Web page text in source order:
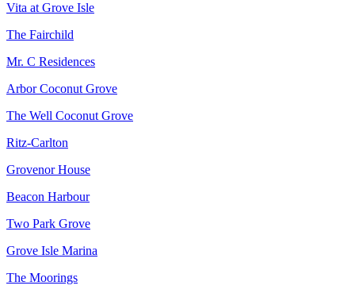
Vita at Grove Isle
The Fairchild
Mr. C Residences
Arbor Coconut Grove
The Well Coconut Grove
Ritz-Carlton
Grovenor House
Beacon Harbour
Two Park Grove
Grove Isle Marina
The Moorings